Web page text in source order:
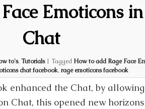
Emoticons
Chat
to's, Tutorials | Tagged How to add Rage Face
chat facebook, rage emoticons facebook
enhanced the Chat, by
Chat, this opened new